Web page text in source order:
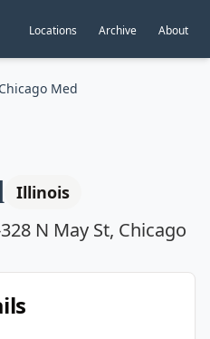
Locations Archive About
Chicago Med
Illinois
N May St, Chicago